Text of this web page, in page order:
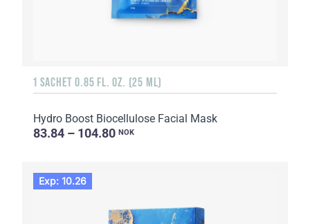
1 SACHET 0.85 FL. OZ. (25 ML)
Hydro Boost Biocellulose Facial Mask
83.84 – 104.80 NOK
Exp: 10.26